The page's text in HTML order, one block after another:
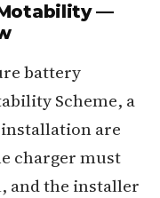
—
battery
Scheme, a
are
charger must
and the installer